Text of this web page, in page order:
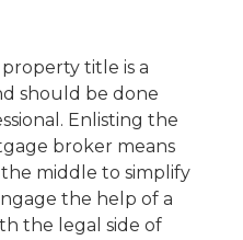
title is a
should be done
Enlisting the
broker means
middle to simplify
the help of a
the legal side of